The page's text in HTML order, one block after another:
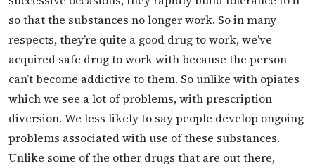
so that the substances no longer work. So in many
respects, they’re quite a good drug to work, we’ve
acquired safe drug to work with because the person
can’t become addictive to them. So unlike with opiates
which we see a lot of problems, with prescription
diversion. We less likely to say people develop ongoing
problems associated with use of these substances.
Unlike some of the other drugs that are out there,